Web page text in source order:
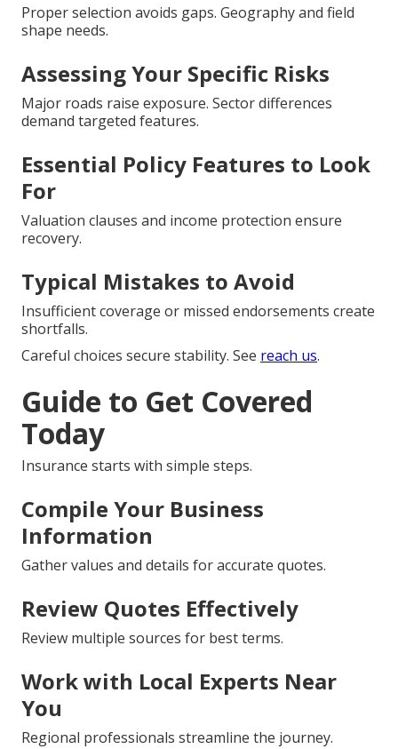
Proper selection avoids gaps. Geography and field
shape needs.
Assessing Your Specific Risks
Major roads raise exposure. Sector differences
demand targeted features.
Essential Policy Features to Look
For
Valuation clauses and income protection ensure
recovery.
Typical Mistakes to Avoid
Insufficient coverage or missed endorsements create
shortfalls.
Careful choices secure stability. See reach us.
Guide to Get Covered
Today
Insurance starts with simple steps.
Compile Your Business
Information
Gather values and details for accurate quotes.
Review Quotes Effectively
Review multiple sources for best terms.
Work with Local Experts Near
You
Regional professionals streamline the journey.